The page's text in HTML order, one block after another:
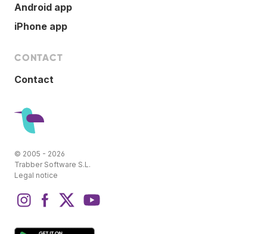
Android app
iPhone app
CONTACT
Contact
© 2005 - 2026
Trabber Software S.L.
Legal notice